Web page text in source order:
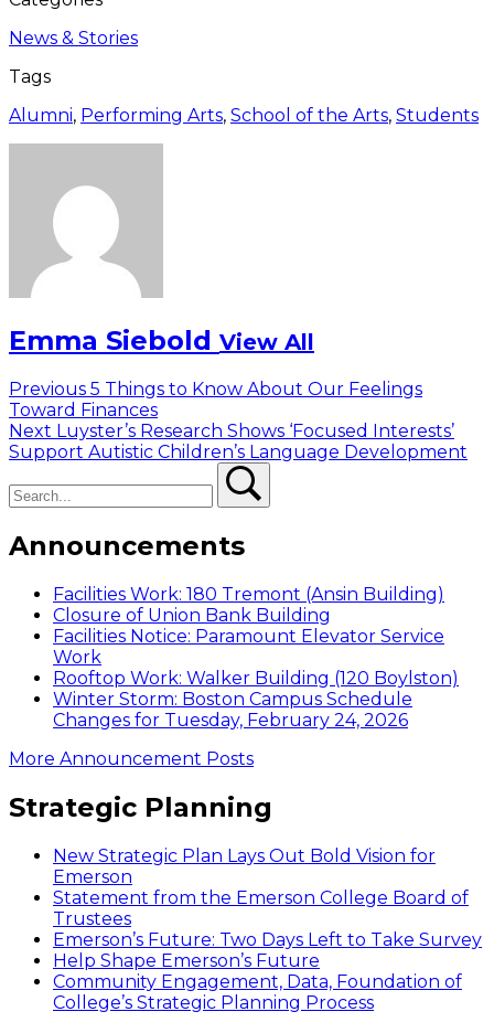
News & Stories
Tags
Alumni, Performing Arts, School of the Arts, Students
Emma Siebold View All
Post
navigation
Previous Previous
post:
5 Things to Know About Our Feelings
Toward Finances
Next Next
post:
Luyster’s Research Shows ‘Focused Interests’
Support Autistic Children’s Language Development
Announcements
Facilities Work: 180 Tremont (Ansin Building)
Closure of Union Bank Building
Facilities Notice: Paramount Elevator Service
Work
Rooftop Work: Walker Building (120 Boylston)
Winter Storm: Boston Campus Schedule
Changes for Tuesday, February 24, 2026
More Announcement Posts
Strategic Planning
New Strategic Plan Lays Out Bold Vision for
Emerson
Statement from the Emerson College Board of
Trustees
Emerson’s Future: Two Days Left to Take Survey
Help Shape Emerson’s Future
Community Engagement, Data, Foundation of
College’s Strategic Planning Process